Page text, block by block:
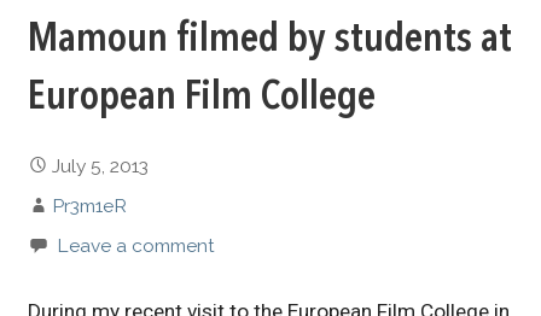
Mamoun filmed by students at
European Film College
July 5, 2013
Pr3m1eR
Leave a comment
During my recent visit to the European Film College in